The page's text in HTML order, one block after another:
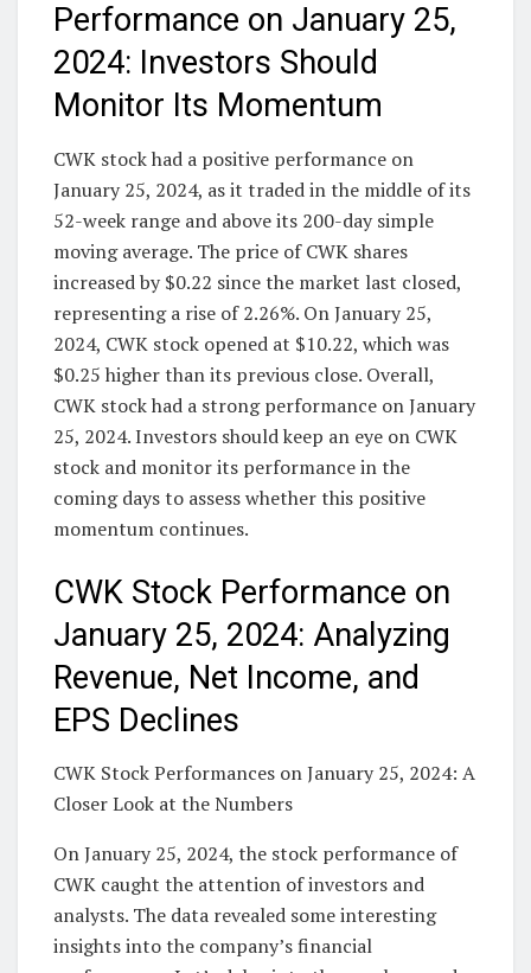
Performance on January 25,
2024: Investors Should
Monitor Its Momentum
CWK stock had a positive performance on
January 25, 2024, as it traded in the middle of its
52-week range and above its 200-day simple
moving average. The price of CWK shares
increased by $0.22 since the market last closed,
representing a rise of 2.26%. On January 25,
2024, CWK stock opened at $10.22, which was
$0.25 higher than its previous close. Overall,
CWK stock had a strong performance on January
25, 2024. Investors should keep an eye on CWK
stock and monitor its performance in the
coming days to assess whether this positive
momentum continues.
CWK Stock Performance on
January 25, 2024: Analyzing
Revenue, Net Income, and
EPS Declines
CWK Stock Performances on January 25, 2024: A
Closer Look at the Numbers
On January 25, 2024, the stock performance of
CWK caught the attention of investors and
analysts. The data revealed some interesting
insights into the company’s financial